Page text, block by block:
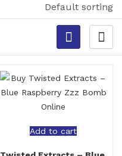
Default sorting
Add to cart